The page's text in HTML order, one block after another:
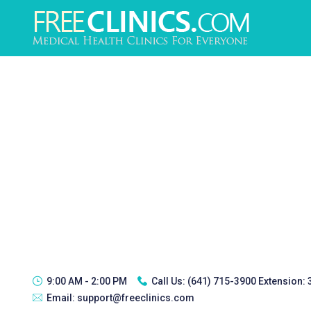
9:00 AM - 2:00 PM Call Us: (641) 715-3900 Extension:
Email: support@freeclinics.com